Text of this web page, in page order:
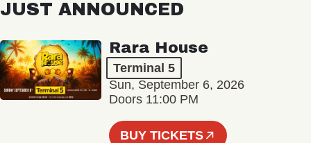
JUST ANNOUNCED
Rara House
Terminal 5
Sun, September 6, 2026
Doors 11:00 PM
BUY TICKETS